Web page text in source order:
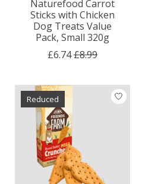
Naturefood Carrot
Sticks with Chicken
Dog Treats Value
Pack, Small 320g
£6.74£8.99
Reduced